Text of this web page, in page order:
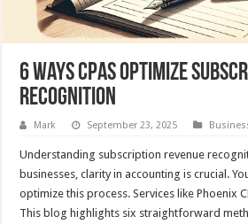
6 Ways CPAs Optimize
Recognition
Mark September 23, 2025
Understanding subscription revenue
businesses, clarity in accounting is crucial.
optimize this process. Services like Phoenix
This blog highlights six straightforward